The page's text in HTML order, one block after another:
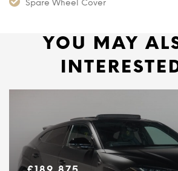
Spare Wheel Cover
YOU MAY